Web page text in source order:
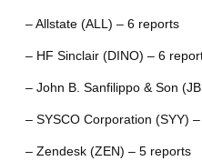
– Allstate (ALL) – 6 reports
– HF Sinclair (DINO) – 6
– John B. Sanfilippo & Son
– SYSCO Corporation (SYY)
– Zendesk (ZEN) – 5 reports